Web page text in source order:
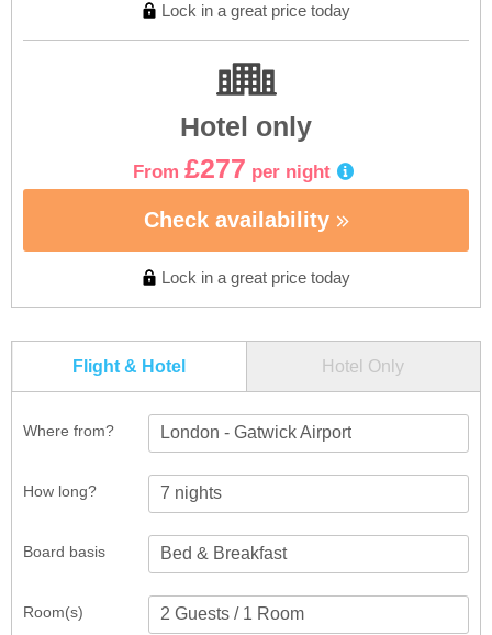
Lock in a great price today
Hotel only
From £277 per night
Check availability
Lock in a great price today
Flight & Hotel Hotel Only
Where from? London - Gatwick Airport
How long?
Room(s)
Board basis